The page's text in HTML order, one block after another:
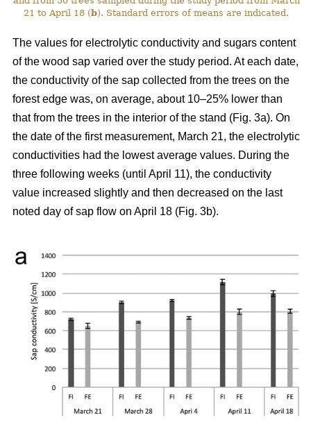
21 to April 18 (b). Standard errors of means are indicated.
The values for electrolytic conductivity and sugars content
of the wood sap varied over the study period. At each date,
the conductivity of the sap collected from the trees on the
forest edge was, on average, about 10–25% lower than
that from the trees in the interior of the stand (Fig. 3a). On
the date of the first measurement, March 21, the electrolytic
conductivities had the lowest average values. During the
three following weeks (until April 11), the conductivity
value increased slightly and then decreased on the last
noted day of sap flow on April 18 (Fig. 3b).